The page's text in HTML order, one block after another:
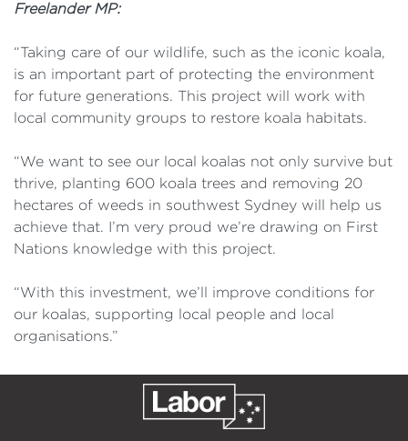
Freelander MP:
“Taking care of our wildlife, such as the iconic koala,
is an important part of protecting the environment
for future generations. This project will work with
local community groups to restore koala habitats.
“We want to see our local koalas not only survive but
thrive, planting 600 koala trees and removing 20
hectares of weeds in southwest Sydney will help us
achieve that. I’m very proud we’re drawing on First
Nations knowledge with this project.
“With this investment, we’ll improve conditions for
our koalas, supporting local people and local
organisations.”